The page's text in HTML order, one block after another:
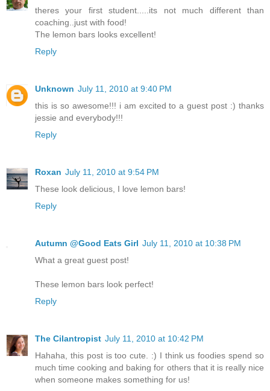
theres your first student.....its not much different than
coaching..just with food!
The lemon bars looks excellent!
Reply
Unknown July 11, 2010 at 9:40 PM
this is so awesome!!! i am excited to a guest post :) thanks
jessie and everybody!!!
Reply
Roxan July 11, 2010 at 9:54 PM
These look delicious, I love lemon bars!
Reply
Autumn @Good Eats Girl July 11, 2010 at 10:38 PM
What a great guest post!
These lemon bars look perfect!
Reply
The Cilantropist July 11, 2010 at 10:42 PM
Hahaha, this post is too cute. :) I think us foodies spend so
much time cooking and baking for others that it is really nice
when someone makes something for us!